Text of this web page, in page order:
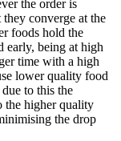
the order is
converge at the
foods hold the
early, being at high
time with a high
lower quality food
to this the
the higher quality
the drop